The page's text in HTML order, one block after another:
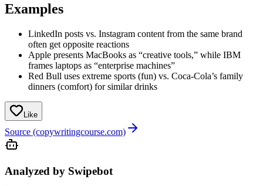
Examples
LinkedIn posts vs. Instagram content from the same brand
often get opposite reactions
Apple presents MacBooks as “creative tools,” while IBM
frames laptops as “enterprise machines”
Red Bull uses extreme sports (fun) vs. Coca-Cola’s family
dinners (comfort) for similar drinks
Like
Source (copywritingcourse.com)
Analyzed by Swipebot